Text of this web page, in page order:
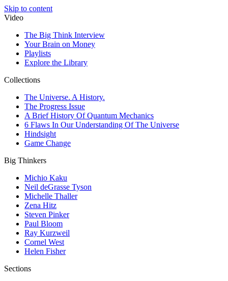
Skip to content
Video
The Big Think Interview
Your Brain on Money
Playlists
Explore the Library
Collections
The Universe. A History.
The Progress Issue
A Brief History Of Quantum Mechanics
6 Flaws In Our Understanding Of The Universe
Hindsight
Game Change
Big Thinkers
Michio Kaku
Neil deGrasse Tyson
Michelle Thaller
Zena Hitz
Steven Pinker
Paul Bloom
Ray Kurzweil
Cornel West
Helen Fisher
Sections